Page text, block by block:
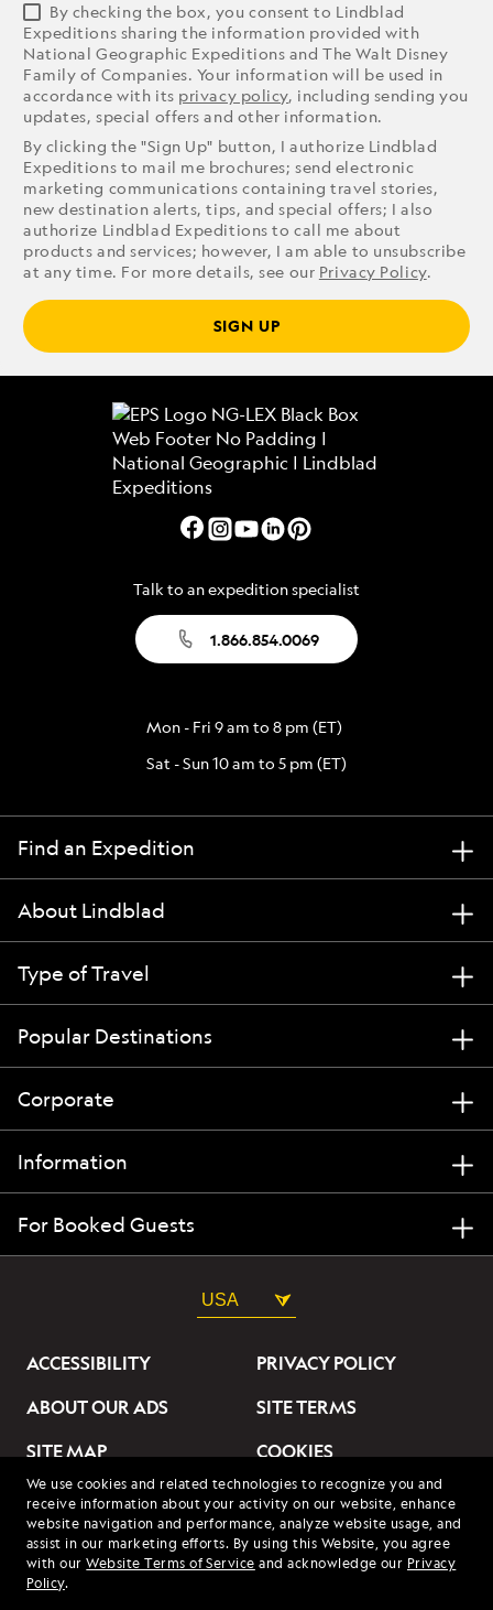
We use cookies and related technologies to recognize you and
receive information about your activity on our website, enhance
website navigation and performance, analyze website usage, and
assist in our marketing efforts. By using this Website, you agree
with ourWebsite Terms of Service and acknowledge our Privacy
Policy.
By checking the box, you consent to Lindblad
Expeditions sharing the information provided with
National Geographic Expeditions and The Walt Disney
Family of Companies. Your information will be used in
accordance with its privacy policy, including sending you
updates, special offers and other information.
By clicking the "Sign Up" button, I authorize Lindblad
Expeditions to mail me brochures; send electronic
marketing communications containing travel stories,
new destination alerts, tips, and special offers; I also
authorize Lindblad Expeditions to call me about
products and services; however, I am able to unsubscribe
at any time. For more details, see our Privacy Policy.
SIGN UP
Talk to an expedition specialist
1.866.854.0069
Mon - Fri 9 am to 8 pm (ET)
Sat - Sun 10 am to 5 pm (ET)
Find an Expedition
About Lindblad
Type of Travel
Popular Destinations
Corporate
Information
For Booked Guests
USA
ACCESSIBILITY
PRIVACY POLICY
ABOUT OUR ADS
SITE TERMS
SITE MAP
COOKIES
DO NOT SELL OR SHARE
MY INFORMATION
© 2026 Lindblad Expeditions. All Rights Reserved. Lindblad
Expeditions and the Eye are the trademarks of Lindblad Expeditions,